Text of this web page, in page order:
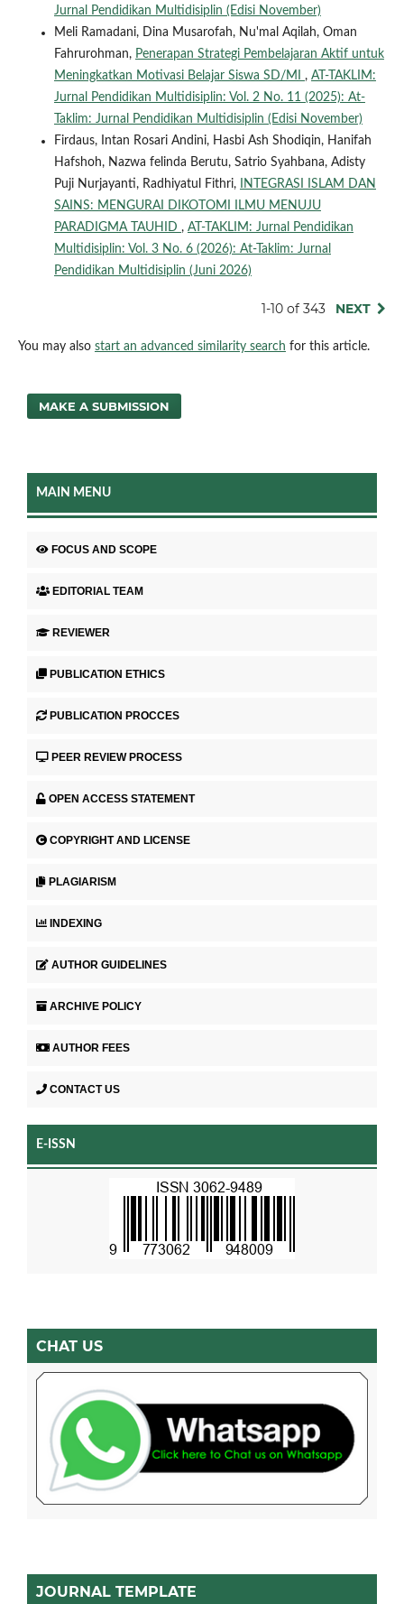
Jurnal Pendidikan Multidisiplin (Edisi November)
Meli Ramadani, Dina Musarofah, Nu'mal Aqilah, Oman
Fahrurohman, Penerapan Strategi Pembelajaran Aktif untuk
Meningkatkan Motivasi Belajar Siswa SD/MI , AT-TAKLIM:
Jurnal Pendidikan Multidisiplin: Vol. 2 No. 11 (2025): At-
Taklim: Jurnal Pendidikan Multidisiplin (Edisi November)
Firdaus, Intan Rosari Andini, Hasbi Ash Shodiqin, Hanifah
Hafshoh, Nazwa felinda Berutu, Satrio Syahbana, Adisty
Puji Nurjayanti, Radhiyatul Fithri,
INTEGRASI ISLAM DAN
SAINS: MENGURAI DIKOTOMI ILMU MENUJU
PARADIGMA TAUHID , AT-TAKLIM: Jurnal Pendidikan
Multidisiplin: Vol. 3 No. 6 (2026): At-Taklim: Jurnal
Pendidikan Multidisiplin (Juni 2026)
1-10 of 343 NEXT
You may also start an advanced similarity search for this article.
MAKE A SUBMISSION
MAIN MENU
FOCUS AND SCOPE
EDITORIAL TEAM
REVIEWER
PUBLICATION ETHICS
PUBLICATION PROCCES
PEER REVIEW PROCESS
OPEN ACCESS STATEMENT
COPYRIGHT AND LICENSE
PLAGIARISM
INDEXING
AUTHOR GUIDELINES
ARCHIVE POLICY
AUTHOR FEES
CONTACT US
E-ISSN
CHAT US
JOURNAL TEMPLATE